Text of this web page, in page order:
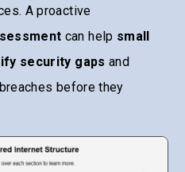
A proactive
can help small
security gaps and
before they